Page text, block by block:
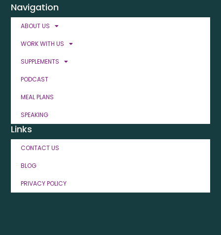
Navigation
ABOUT US
WORK WITH US
SUPPLEMENTS
PODCAST
MEAL PLANS
SPEAKING
Links
CONTACT US
BLOG
PRIVACY POLICY